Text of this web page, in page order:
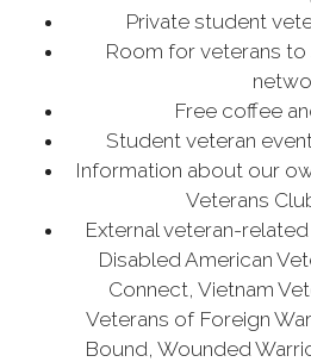
Private student
Room for veterans to
Free coffee
Student veteran
Information about our
Veterans
External veteran-
Disabled American
Connect, Vietnam
Veterans of Foreign
Bound, Wounded